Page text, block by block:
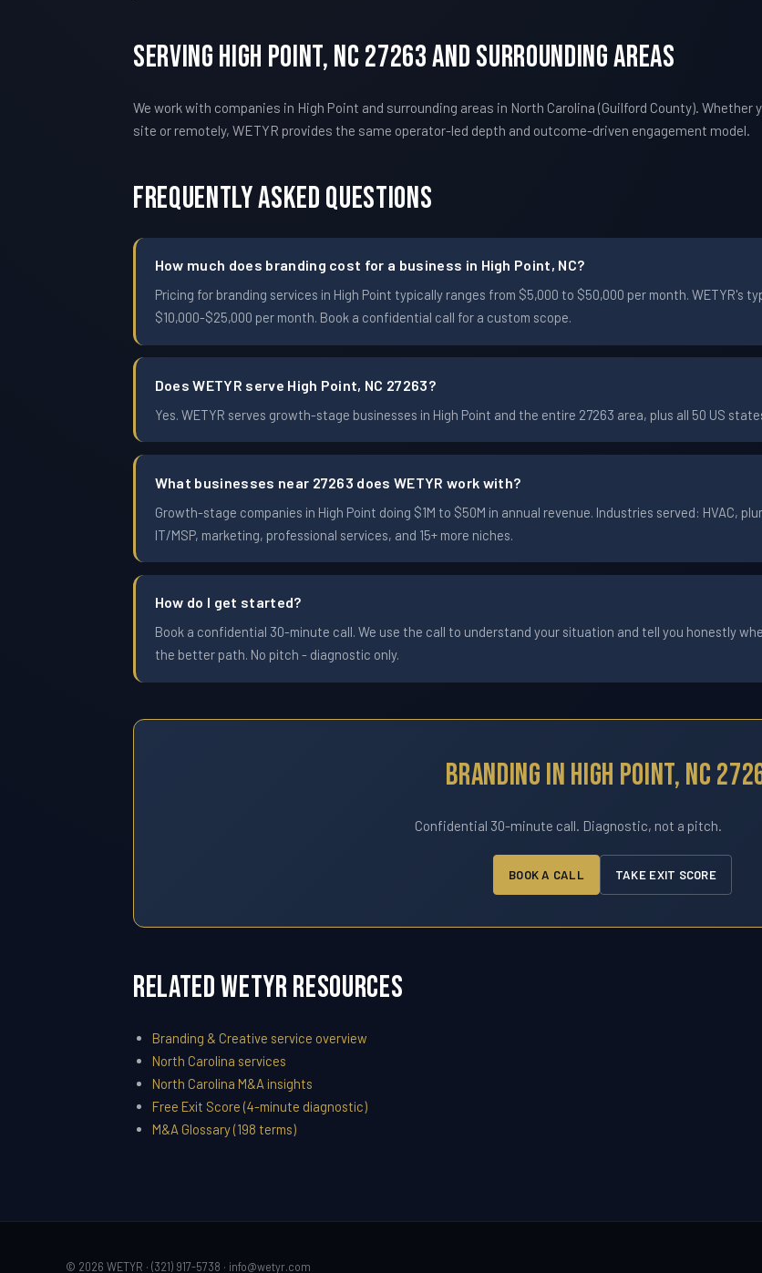
Serving High Point, NC 27263 And Surrounding Areas
We work with companies in High Point and surrounding areas in North Carolina (Guilford County). Whether
site or remotely, WETYR provides the same operator-led depth and outcome-driven engagement model.
Frequently Asked Questions
How much does branding cost for a business in High Point, NC?
Pricing for branding services in High Point typically ranges from $5,000 to $50,000 per month. WETYR's
$10,000-$25,000 per month. Book a confidential call for a custom scope.
Does WETYR serve High Point, NC 27263?
Yes. WETYR serves growth-stage businesses in High Point and the entire 27263 area, plus all 50 US
What businesses near 27263 does WETYR work with?
Growth-stage companies in High Point doing $1M to $50M in annual revenue. Industries served: HVAC,
IT/MSP, marketing, professional services, and 15+ more niches.
How do I get started?
Book a confidential 30-minute call. We use the call to understand your situation and tell you honestly
the better path. No pitch - diagnostic only.
Branding In High Point, NC
Confidential 30-minute call. Diagnostic, not a pitch.
BOOK A CALL TAKE EXIT SCORE
Related WETYR Resources
Branding & Creative service overview
North Carolina services
North Carolina M&A insights
Free Exit Score (4-minute diagnostic)
M&A Glossary (198 terms)
© 2026 WETYR · (321) 917-5738 · info@wetyr.com